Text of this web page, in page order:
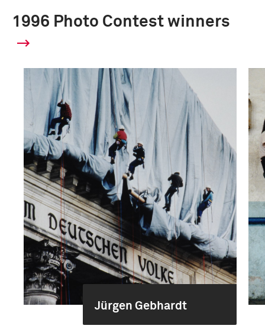
1996 Photo Contest winners
Jürgen Gebhardt